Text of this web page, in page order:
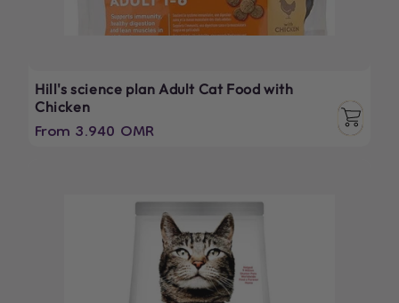
Hill's science plan Adult Cat Food with
Chicken
Regular
From 3.940 OMR